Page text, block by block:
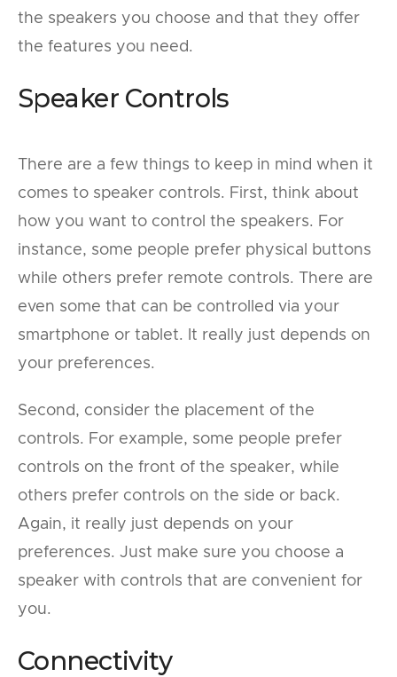
the speakers you choose and that they offer
the features you need.
Speaker Controls
There are a few things to keep in mind when it
comes to speaker controls. First, think about
how you want to control the speakers. For
instance, some people prefer physical buttons
while others prefer remote controls. There are
even some that can be controlled via your
smartphone or tablet. It really just depends on
your preferences.
Second, consider the placement of the
controls. For example, some people prefer
controls on the front of the speaker, while
others prefer controls on the side or back.
Again, it really just depends on your
preferences. Just make sure you choose a
speaker with controls that are convenient for
you.
Connectivity